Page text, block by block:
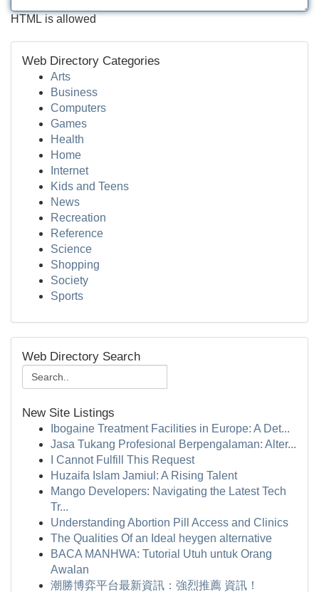
HTML is allowed
Web Directory Categories
Arts
Business
Computers
Games
Health
Home
Internet
Kids and Teens
News
Recreation
Reference
Science
Shopping
Society
Sports
Web Directory Search
New Site Listings
Ibogaine Treatment Facilities in Europe: A Det...
Jasa Tukang Profesional Berpengalaman: Alter...
I Cannot Fulfill This Request
Huzaifa Islam Jamiul: A Rising Talent
Mango Developers: Navigating the Latest Tech
Tr...
Understanding Abortion Pill Access and Clinics
The Qualities Of an Ideal heygen alternative
BACA MANHWA: Tutorial Utuh untuk Orang
Awalan
潮勝博弈平台最新資訊：強烈推薦 資訊！